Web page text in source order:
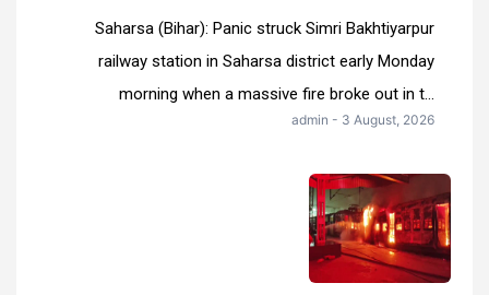
Saharsa (Bihar): Panic struck Simri Bakhtiyarpur
railway station in Saharsa district early Monday
morning when a massive fire broke out in t...
admin - 3 August, 2026